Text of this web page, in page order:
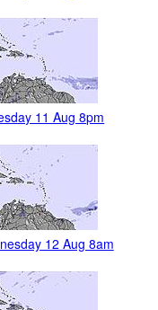
11 Aug 8pm
12 Aug 8am